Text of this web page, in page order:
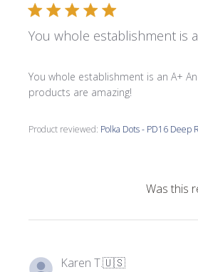
You whole establishment is
You whole establishment is an A+
products are amazing!
Product reviewed: Polka Dots - PD16 Deep
Was this
Karen T.🇺🇸